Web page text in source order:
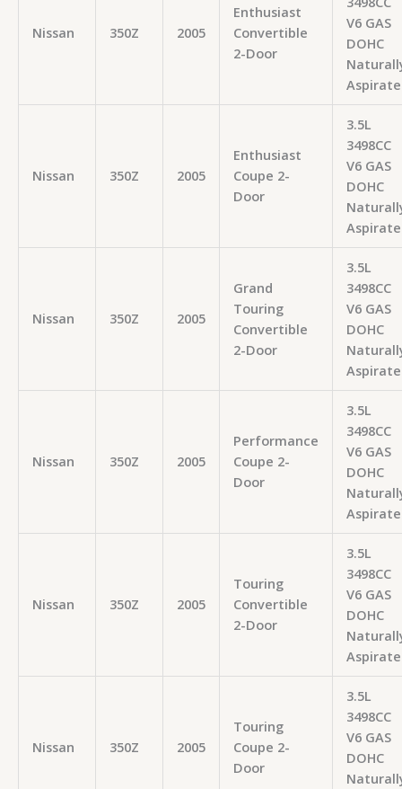
Nissan 350Z 2005
Enthusiast
Convertible
2-Door
V6 GAS
DOHC
Nissan 350Z 2005
Enthusiast
Coupe 2-
Door
3.5L
3498CC
V6 GAS
DOHC
Nissan 350Z 2005
Grand
Touring
Convertible
2-Door
3.5L
3498CC
V6 GAS
DOHC
Nissan 350Z 2005
Performance
Coupe 2-
Door
3.5L
3498CC
V6 GAS
DOHC
Nissan 350Z 2005
Touring
Convertible
2-Door
3.5L
3498CC
V6 GAS
DOHC
Nissan 350Z 2005
Touring
Coupe 2-
Door
3.5L
3498CC
V6 GAS
DOHC